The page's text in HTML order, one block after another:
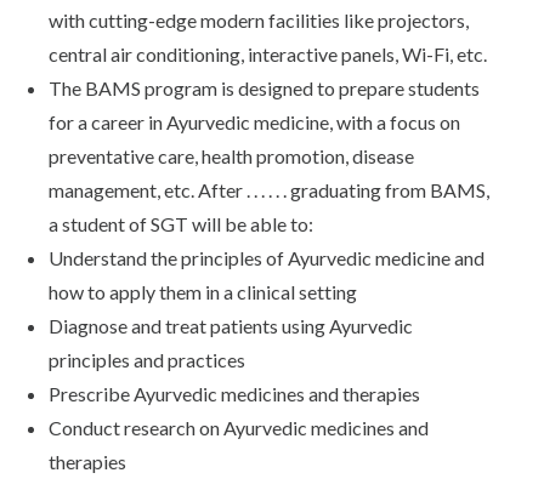
with cutting-edge modern facilities like projectors,
central air conditioning, interactive panels, Wi-Fi, etc.
The BAMS program is designed to prepare students
for a career in Ayurvedic medicine, with a focus on
preventative care, health promotion, disease
management, etc. After . . . . . . graduating from BAMS,
a student of SGT will be able to:
Understand the principles of Ayurvedic medicine and
how to apply them in a clinical setting
Diagnose and treat patients using Ayurvedic
principles and practices
Prescribe Ayurvedic medicines and therapies
Conduct research on Ayurvedic medicines and
therapies